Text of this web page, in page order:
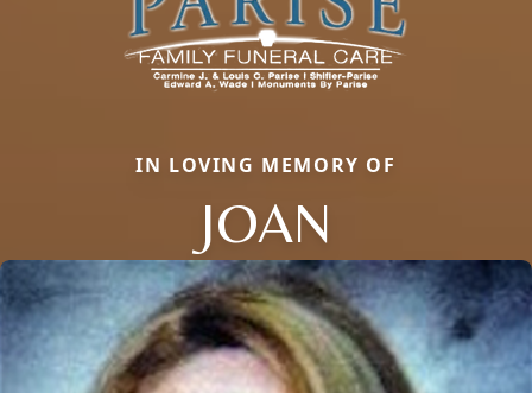
IN LOVING MEMORY OF
JOAN